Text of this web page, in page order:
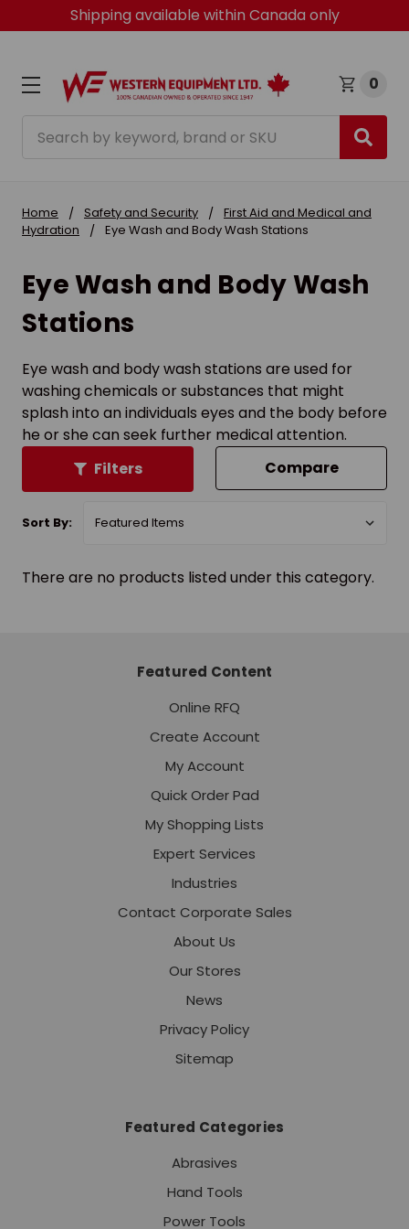
Shipping available within Canada only
0
Home Safety and Security
First Aid and Medical and
Hydration
Eye Wash and Body Wash Stations
Eye Wash and Body Wash
Stations
Eye wash and body wash stations are used for
washing chemicals or substances that might
splash into an individuals eyes and the body before
he or she can seek further medical attention.
Filters
Compare
Sort By:
There are no products listed under this category.
Featured Content
Online RFQ
Create Account
My Account
Quick Order Pad
My Shopping Lists
Expert Services
Industries
Contact Corporate Sales
About Us
Our Stores
News
Privacy Policy
Sitemap
Featured Categories
Abrasives
Hand Tools
Power Tools